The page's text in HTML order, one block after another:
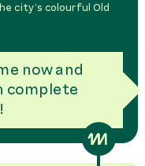
city’s colourful Old
now and
complete